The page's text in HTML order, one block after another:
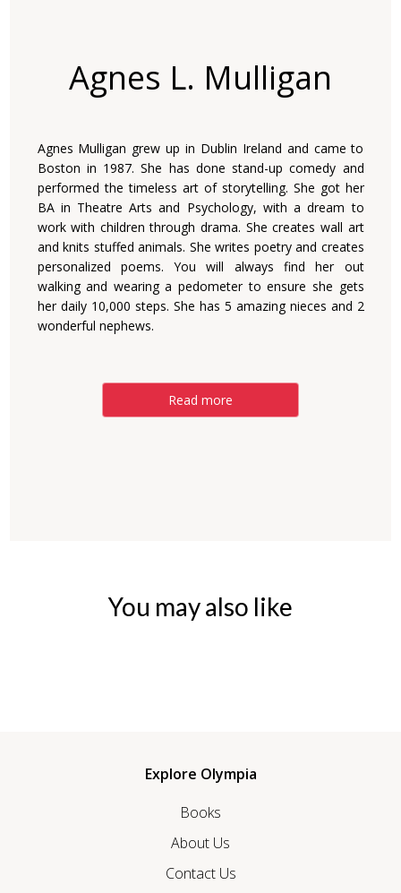
Agnes L. Mulligan
Agnes Mulligan grew up in Dublin Ireland and came to
Boston in 1987. She has done stand-up comedy and
performed the timeless art of storytelling. She got her
BA in Theatre Arts and Psychology, with a dream to
work with children through drama. She creates wall art
and knits stuffed animals. She writes poetry and creates
personalized poems. You will always find her out
walking and wearing a pedometer to ensure she gets
her daily 10,000 steps. She has 5 amazing nieces and 2
wonderful nephews.
Read more
You may also like
Explore Olympia
Books
About Us
Contact Us